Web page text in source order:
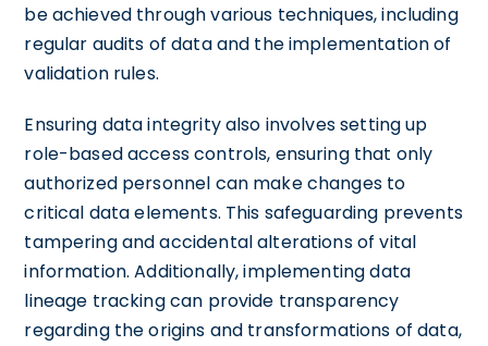
be achieved through various techniques, including
regular audits of data and the implementation of
validation rules.
Ensuring data integrity also involves setting up
role-based access controls, ensuring that only
authorized personnel can make changes to
critical data elements. This safeguarding prevents
tampering and accidental alterations of vital
information. Additionally, implementing data
lineage tracking can provide transparency
regarding the origins and transformations of data,